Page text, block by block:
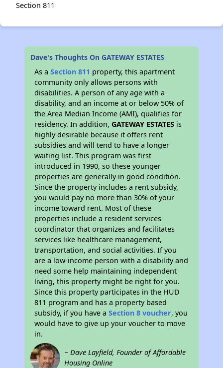
Section 811
Dave's Thoughts On GATEWAY ESTATES
As aSection 811 property, this apartment
community only allows persons with
disabilities. A person of any age with a
disability, and an income at or below 50% of
the Area Median Income (AMI), qualifies for
residency. In addition,GATEWAY ESTATES is
highly desirable because it offers rent
subsidies and will tend to have a longer
waiting list. This program was first
introduced in 1990, so these younger
properties are generally in good condition.
Since the property includes a rent subsidy,
you would pay no more than 30% of your
income toward rent. Most of these
properties include a resident services
coordinator that organizes and facilitates
services like healthcare management,
transportation, and social activities. If you
are a low-income person with a disability and
need some help maintaining independent
living, this property might be right for you.
Since this property participates in the HUD
811 program and has a property based
subsidy, if you have aSection 8 voucher, you
would have to give up your voucher to move
in.
~ Dave Layfield, Founder of Affordable
Housing Online